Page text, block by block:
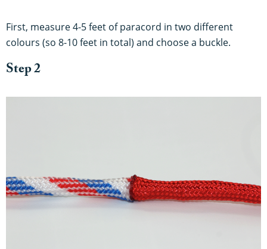
First, measure 4-5 feet of paracord in two different
colours (so 8-10 feet in total) and choose a buckle.
Step 2